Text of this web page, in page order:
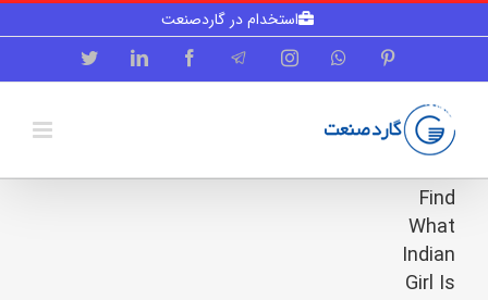
Skip
to
استخدام در گاردصنعت
TwitterLinkedIn FacebookTelegramInstagramWhatsApp
Find
What
Indian
Girl Is